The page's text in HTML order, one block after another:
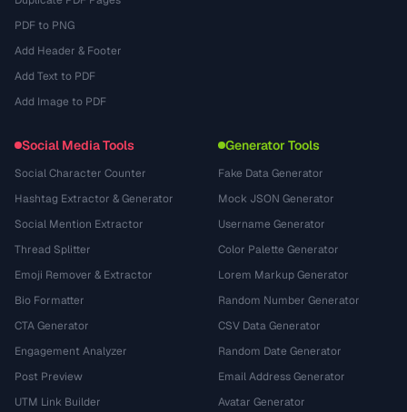
PDF to PNG
Add Header & Footer
Add Text to PDF
Add Image to PDF
Social Media Tools
Social Character Counter
Hashtag Extractor & Generator
Social Mention Extractor
Thread Splitter
Emoji Remover & Extractor
Bio Formatter
CTA Generator
Engagement Analyzer
Post Preview
UTM Link Builder
Generator Tools
Fake Data Generator
Mock JSON Generator
Username Generator
Color Palette Generator
Lorem Markup Generator
Random Number Generator
CSV Data Generator
Random Date Generator
Email Address Generator
Avatar Generator